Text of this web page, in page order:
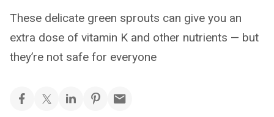
These delicate green sprouts can give you an
extra dose of vitamin K and other nutrients — but
they’re not safe for everyone